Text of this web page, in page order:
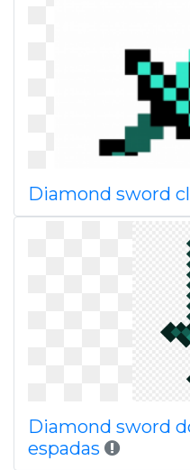
Diamond sword
Diamond sword
espadas